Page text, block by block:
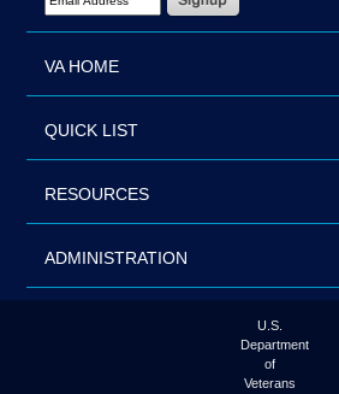
VA HOME
QUICK LIST
RESOURCES
ADMINISTRATION
U.S.
Department
of
Veterans